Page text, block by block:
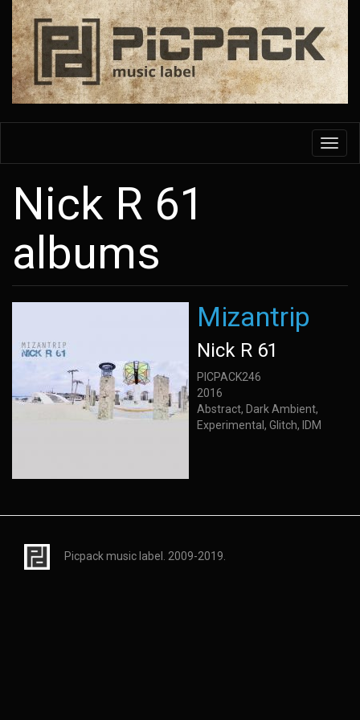
Skip
main
content
Nick R 61
albums
Mizantrip
Nick R 61
PICPACK246
2016
Abstract, Dark Ambient,
Experimental, Glitch, IDM
Picpack music label. 2009-2019.